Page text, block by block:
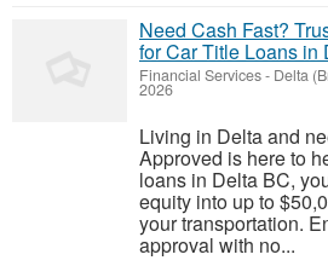
Need Cash Fast?
for Car Title Loans in
Financial Services- Delta
2026
Living in Delta and
Approved is here to
loans in Delta BC,
equity into up to
your transportation.
approval with no...